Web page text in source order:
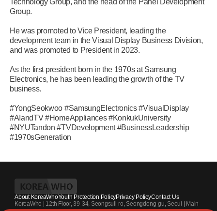
Technology Group, and the head of the Panel Development
Group.
He was promoted to Vice President, leading the
development team in the Visual Display Business Division,
and was promoted to President in 2023.
As the first president born in the 1970s at Samsung
Electronics, he has been leading the growth of the TV
business.
#YongSeokwoo #SamsungElectronics #VisualDisplay
#AIandTV #HomeAppliances #KonkukUniversity
#NYUTandon #TVDevelopment #BusinessLeadership
#1970sGeneration
About KoreaWhoYouth Protection PolicyPrivacy PolicyContact Us
KoreaWho | 12th Floor, 39-34, Seongsuil-ro, Seongdong-gu, Seoul | Main